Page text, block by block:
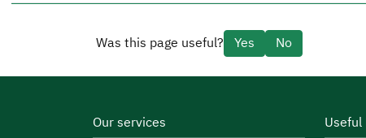
Was this page useful? Yes No
Our services Useful